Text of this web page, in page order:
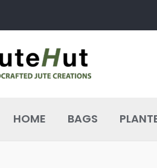
HOME BAGS